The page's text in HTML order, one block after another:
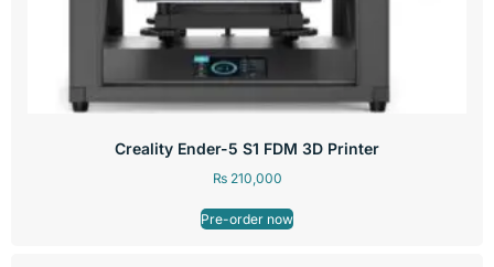
Creality Ender-5 S1 FDM 3D Printer
₨210,000
Pre-order now